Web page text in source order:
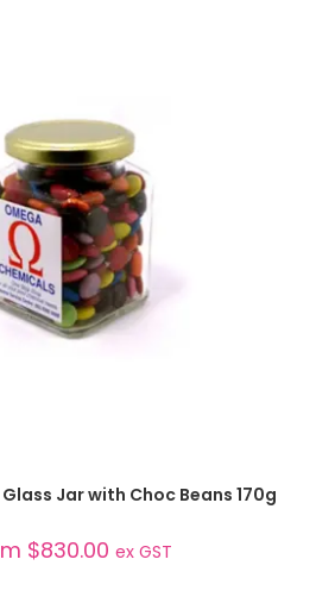
SELECT OPTIONS
Jar with Choc Beans 170g
$830.00 ex GST